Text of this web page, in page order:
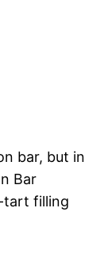
bar, but in
Bar
tart filling